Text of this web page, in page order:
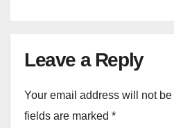
Leave a Reply
Your email address will not
fields are marked *